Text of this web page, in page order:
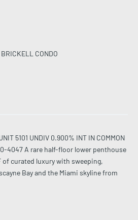
BRICKELL CONDO
5101 UNDIV 0.900% INT IN COMMON
4047 A rare half-floor lower penthouse
of curated luxury with sweeping,
Bay and the Miami skyline from
impact glass, and a semi-private